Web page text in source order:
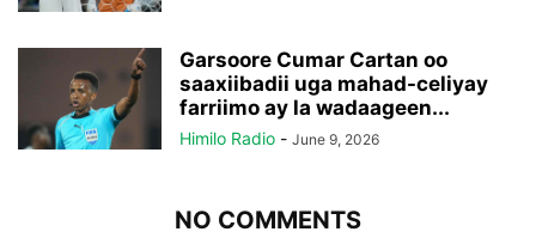
Garsoore Cumar Cartan oo
saaxiibadii uga mahad-celiyay
farriimo ay la wadaageen...
Himilo Radio - June 9, 2026
NO COMMENTS